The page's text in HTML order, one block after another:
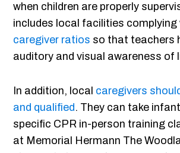
when children are properly
includes local facilities complying
caregiver ratios so that teachers
auditory and visual awareness of
In addition, local caregivers
and qualified . They can take
specific CPR in-person training
at Memorial Hermann The